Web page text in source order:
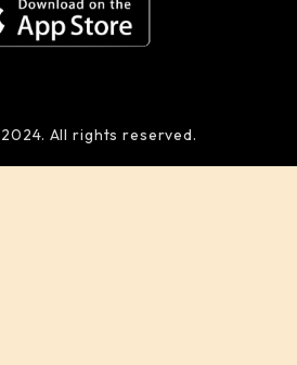
All rights reserved.